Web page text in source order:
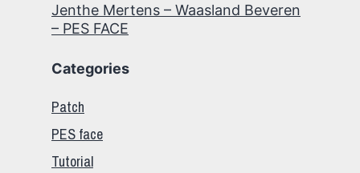
Jenthe Mertens – Waasland Beveren
– PES FACE
Categories
Patch
PES face
Tutorial